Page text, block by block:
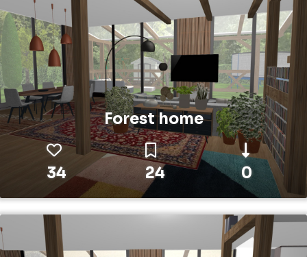
Forest home
34 24 0